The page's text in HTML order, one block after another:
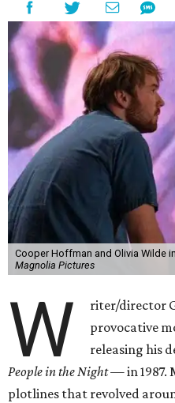
Cooper Hoffman and Olivia Wilde
Magnolia Pictures
W
riter/director
provocative
releasing his
People in the Night —in
plotlines that revolved